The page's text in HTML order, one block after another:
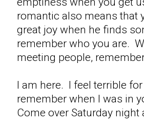
romantic also means that
great joy when he finds
remember who you are.
meeting people,
I am here. I feel terrible
remember when I was in
Come over Saturday night